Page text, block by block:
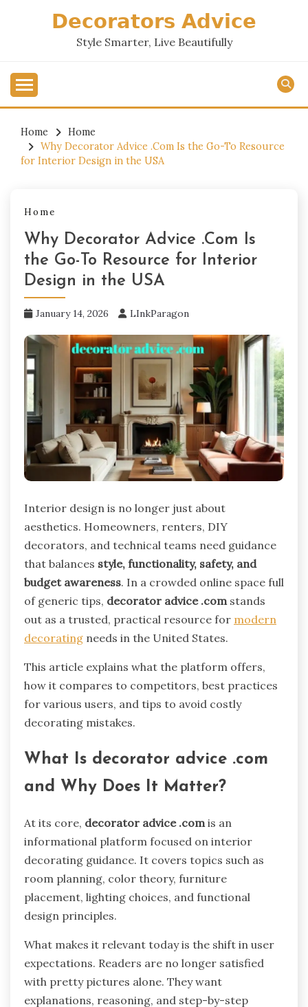
𝗗𝗲𝗰𝗼𝗿𝗮𝘁𝗼𝗿𝘀 𝗔𝗱𝘃𝗶𝗰𝗲
Style Smarter, Live Beautifully
Home
Home
Why Decorator Advice .Com Is the Go-To Resource
for Interior Design in the USA
Home
Why Decorator Advice .Com Is
the Go-To Resource for Interior
Design in the USA
January 14, 2026 LInkParagon
Interior design is no longer just about
aesthetics. Homeowners, renters, DIY
decorators, and technical teams need guidance
that balances style, functionality, safety, and
budget awareness. In a crowded online space full
of generic tips, decorator advice .com stands
out as a trusted, practical resource for modern
decorating needs in the United States.
This article explains what the platform offers,
how it compares to competitors, best practices
for various users, and tips to avoid costly
decorating mistakes.
What Is decorator advice .com
and Why Does It Matter?
At its core, decorator advice .comis an
informational platform focused on interior
decorating guidance. It covers topics such as
room planning, color theory, furniture
placement, lighting choices, and functional
design principles.
What makes it relevant today is the shift in user
expectations. Readers are no longer satisfied
with pretty pictures alone. They want
explanations, reasoning, and step-by-step